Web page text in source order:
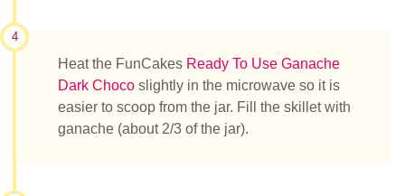
4
Heat the FunCakes Ready To Use Ganache
Dark Choco slightly in the microwave so it is
easier to scoop from the jar. Fill the skillet with
ganache (about 2/3 of the jar).